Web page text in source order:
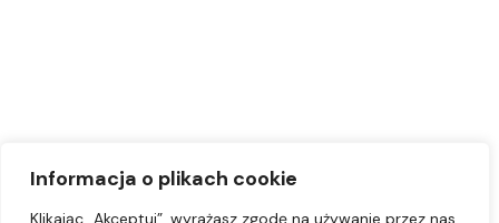
Informacja o plikach cookie
Klikając „Akceptuj”, wyrażasz zgodę na używanie przez nas